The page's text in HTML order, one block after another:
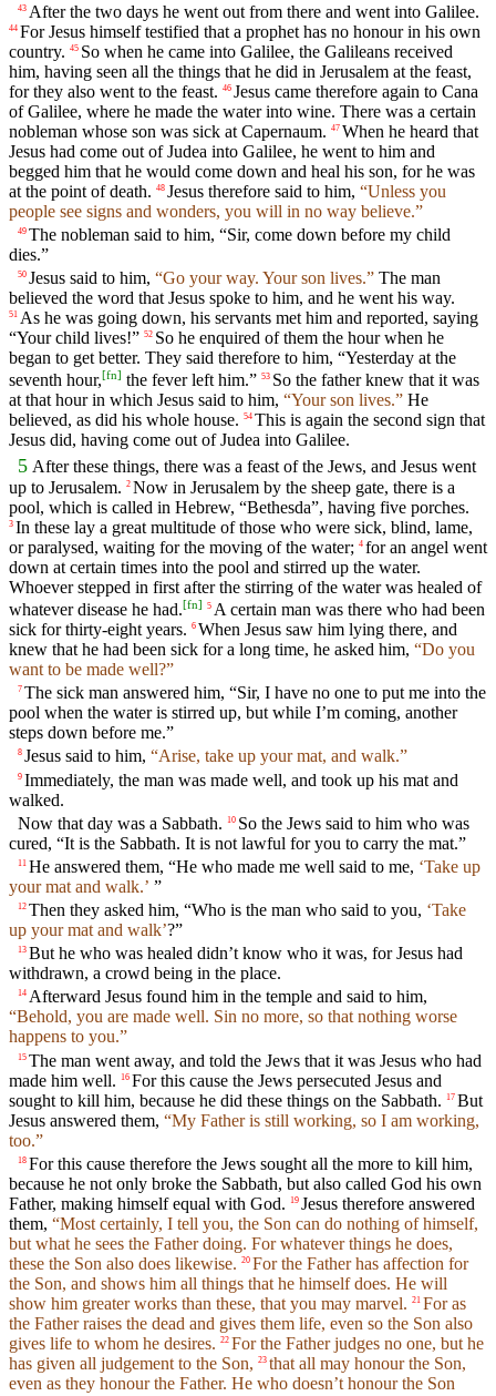
43 After the two days he went out from there and went into Galilee.
44 For Jesus himself testified that a prophet has no honour in his own
country. 45 So when he came into Galilee, the Galileans received
him, having seen all the things that he did in Jerusalem at the feast,
for they also went to the feast. 46 Jesus came therefore again to Cana
of Galilee, where he made the water into wine. There was a certain
nobleman whose son was sick at Capernaum. 47 When he heard that
Jesus had come out of Judea into Galilee, he went to him and
begged him that he would come down and heal his son, for he was
at the point of death. 48 Jesus therefore said to him, “Unless you
people see signs and wonders, you will in no way believe.”
49 The nobleman said to him, “Sir, come down before my child
dies.”
50 Jesus said to him, “Go your way. Your son lives.” The man
believed the word that Jesus spoke to him, and he went his way.
51 As he was going down, his servants met him and reported, saying
“Your child lives!” 52 So he enquired of them the hour when he
began to get better. They said therefore to him, “Yesterday at the
seventh hour,[fn] the fever left him.” 53 So the father knew that it was
at that hour in which Jesus said to him, “Your son lives.” He
believed, as did his whole house. 54 This is again the second sign that
Jesus did, having come out of Judea into Galilee.
5 After these things, there was a feast of the Jews, and Jesus went
up to Jerusalem. 2 Now in Jerusalem by the sheep gate, there is a
pool, which is called in Hebrew, “Bethesda”, having five porches.
3 In these lay a great multitude of those who were sick, blind, lame,
or paralysed, waiting for the moving of the water; 4 for an angel went
down at certain times into the pool and stirred up the water.
Whoever stepped in first after the stirring of the water was healed of
whatever disease he had.[fn] 5 A certain man was there who had been
sick for thirty-eight years. 6 When Jesus saw him lying there, and
knew that he had been sick for a long time, he asked him, “Do you
want to be made well?”
7 The sick man answered him, “Sir, I have no one to put me into the
pool when the water is stirred up, but while I’m coming, another
steps down before me.”
8 Jesus said to him, “Arise, take up your mat, and walk.”
9 Immediately, the man was made well, and took up his mat and
walked.
Now that day was a Sabbath.
10 So the Jews said to him who was
cured, “It is the Sabbath. It is not lawful for you to carry the mat.”
11 He answered them, “He who made me well said to me, ‘Take up
your mat and walk.’ ”
12 Then they asked him, “Who is the man who said to you, ‘Take
up your mat and walk’?”
13 But he who was healed didn’t know who it was, for Jesus had
withdrawn, a crowd being in the place.
14 Afterward Jesus found him in the temple and said to him,
“Behold, you are made well. Sin no more, so that nothing worse
happens to you.”
15 The man went away, and told the Jews that it was Jesus who had
made him well.
16 For this cause the Jews persecuted Jesus and
sought to kill him, because he did these things on the Sabbath.
17 But
Jesus answered them, “My Father is still working, so I am working,
too.”
18 For this cause therefore the Jews sought all the more to kill him,
because he not only broke the Sabbath, but also called God his own
Father, making himself equal with God.
19 Jesus therefore answered
them, “Most certainly, I tell you, the Son can do nothing of himself,
but what he sees the Father doing. For whatever things he does,
these the Son also does likewise. 20 For the Father has affection for
the Son, and shows him all things that he himself does. He will
show him greater works than these, that you may marvel. 21 For as
the Father raises the dead and gives them life, even so the Son also
gives life to whom he desires. 22 For the Father judges no one, but he
has given all judgement to the Son, 23 that all may honour the Son,
even as they honour the Father. He who doesn’t honour the Son